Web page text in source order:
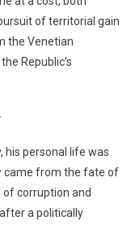
of territorial gain
the Venetian
Republic’s
his personal life was
came from the fate of
of corruption and
a politically